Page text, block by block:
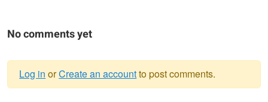
No comments yet
Log in orCreate an accountto post comments.